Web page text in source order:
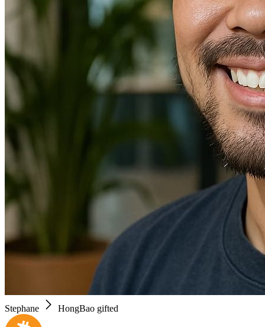
Stephane HongBao gifted